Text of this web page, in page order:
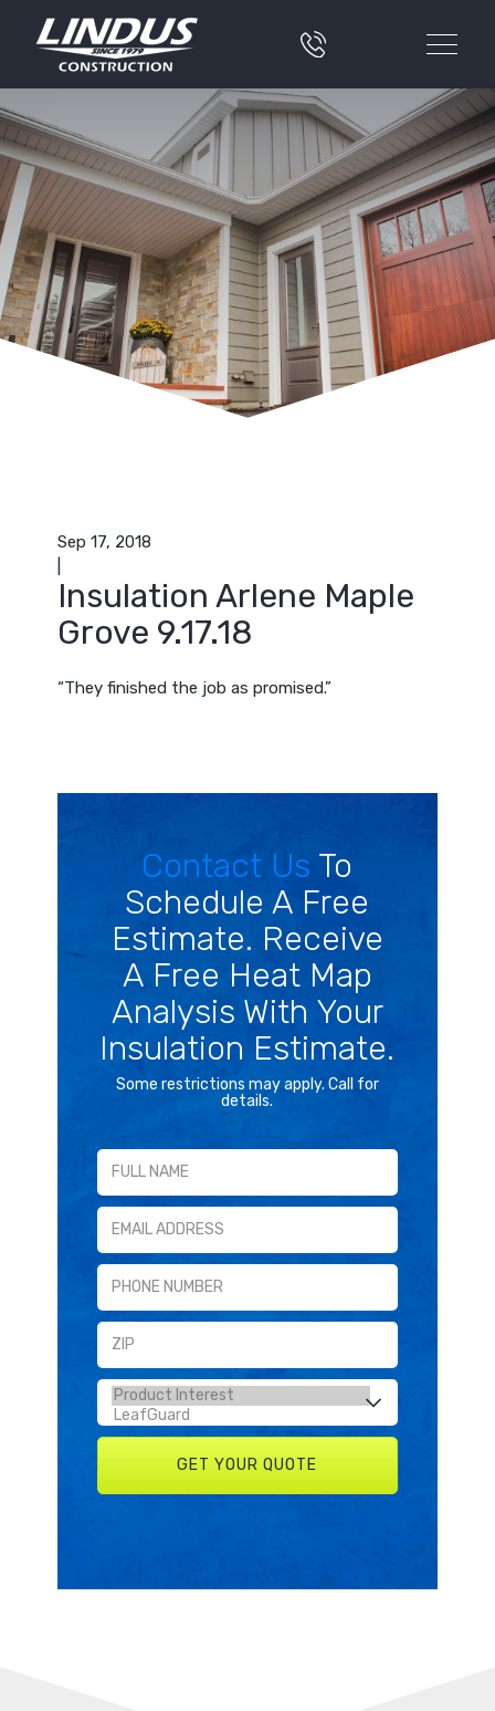
Sep 17, 2018
Insulation Arlene Maple
Grove 9.17.18
“They finished the job as promised.”
Contact Us To
Schedule A Free
Estimate. Receive
A Free Heat Map
Analysis With Your
Insulation Estimate.
Some restrictions may apply. Call for
details.